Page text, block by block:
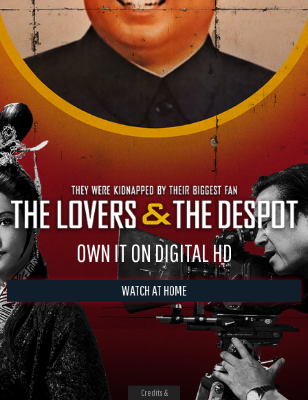
OWN IT ON DIGITAL HD
WATCH AT HOME
Credits &